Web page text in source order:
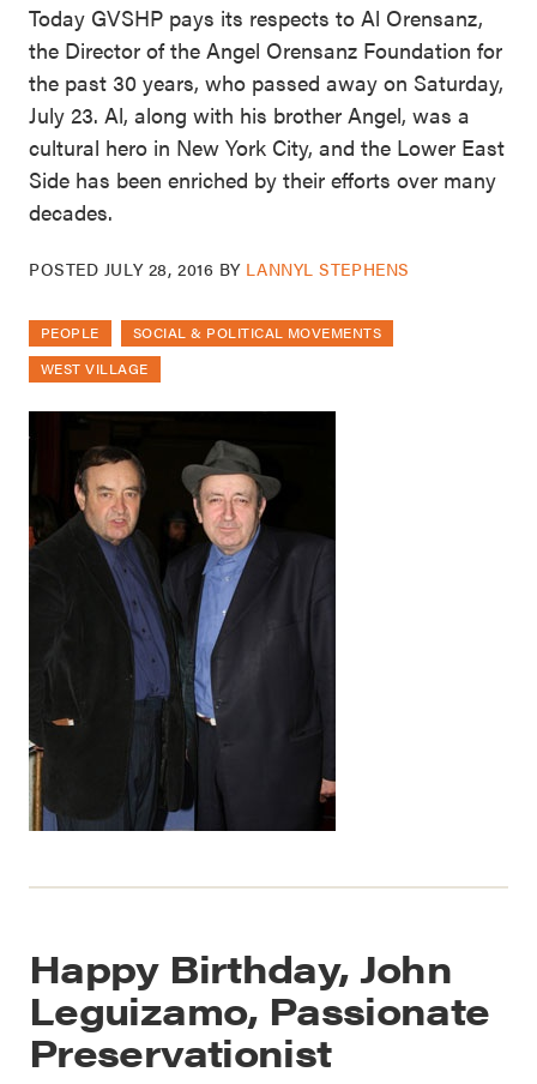
Today GVSHP pays its respects to Al Orensanz,
the Director of the Angel Orensanz Foundation for
the past 30 years, who passed away on Saturday,
July 23. Al, along with his brother Angel, was a
cultural hero in New York City, and the Lower East
Side has been enriched by their efforts over many
decades.
POSTED JULY 28, 2016 BY LANNYL STEPHENS
PEOPLE
SOCIAL & POLITICAL MOVEMENTS
WEST VILLAGE
Happy Birthday, John
Leguizamo, Passionate
Preservationist